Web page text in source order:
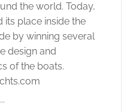
the world. Today,
its place inside the
by winning several
design and
of the boats.